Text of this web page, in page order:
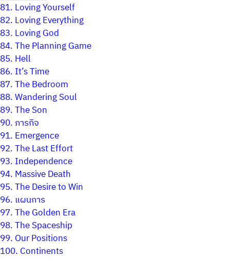
81. Loving Yourself
82. Loving Everything
83. Loving God
84.The Planning Game
85. Hell
86. It’s Time
87.The Bedroom
88.Wandering Soul
89.The Son
90. ภารกิจ
91. Emergence
92.The Last Effort
93. Independence
94. Massive Death
95.The Desire to Win
96. แผนการ
97.The Golden Era
98.The Spaceship
99. Our Positions
100. Continents